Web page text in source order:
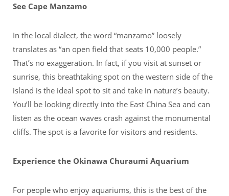
See Cape Manzamo
In the local dialect, the word “manzamo” loosely
translates as “an open field that seats 10,000 people.”
That’s no exaggeration. In fact, if you visit at sunset or
sunrise, this breathtaking spot on the western side of the
island is the ideal spot to sit and take in nature’s beauty.
You’ll be looking directly into the East China Sea and can
listen as the ocean waves crash against the monumental
cliffs. The spot is a favorite for visitors and residents.
Experience the Okinawa Churaumi Aquarium
For people who enjoy aquariums, this is the best of the